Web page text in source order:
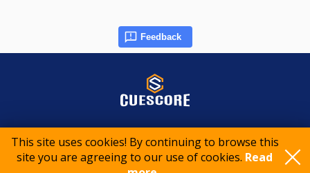
This site uses cookies! By continuing to browse this
site you are agreeing to our use of cookies. Read
Feedback
© 2015-2026 CueScore International